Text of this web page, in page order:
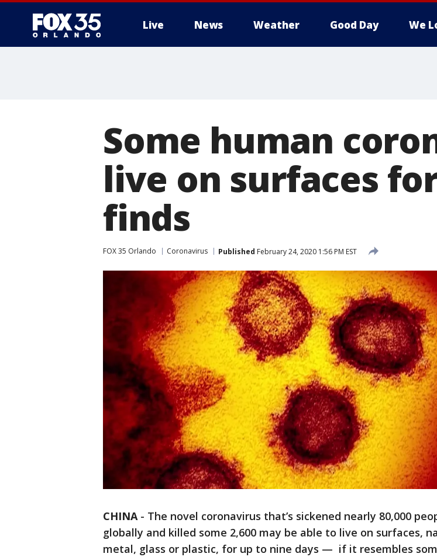
Live News Weather Good Day We
Some human
live on surfaces
finds
FOX 35 Orlando Coronavirus Published February 24, 2020 1:56 PM EST
CHINA- The novel coronavirus that’s sickened nearly 80,000
globally and killed some 2,600 may be able to live on surfaces,
metal, glass or plastic, for up to nine days — if it resembles